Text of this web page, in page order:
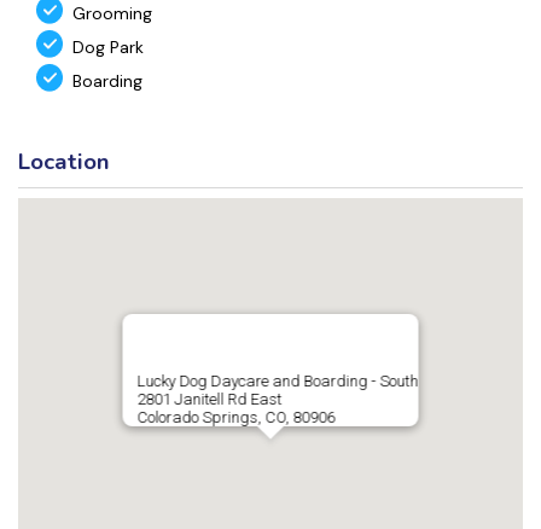
Grooming
Dog Park
Boarding
Location
Lucky Dog Daycare and Boarding - South
2801 Janitell Rd East
Colorado Springs, CO, 80906